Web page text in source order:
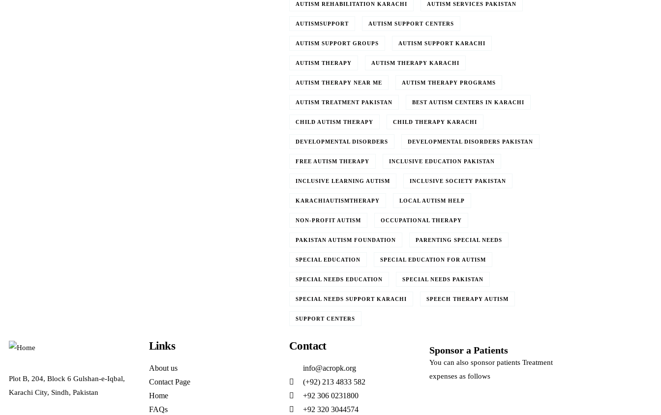
AUTISM REHABILITATION KARACHI AUTISM SERVICES PAKISTAN
AUTISMSUPPORT AUTISM SUPPORT CENTERS
AUTISM SUPPORT GROUPS AUTISM SUPPORT KARACHI
AUTISM THERAPY AUTISM THERAPY KARACHI
AUTISM THERAPY NEAR ME AUTISM THERAPY PROGRAMS
AUTISM TREATMENT PAKISTAN BEST AUTISM CENTERS IN KARACHI
CHILD AUTISM THERAPY CHILD THERAPY KARACHI
DEVELOPMENTAL DISORDERS DEVELOPMENTAL DISORDERS PAKISTAN
FREE AUTISM THERAPY INCLUSIVE EDUCATION PAKISTAN
INCLUSIVE LEARNING AUTISM INCLUSIVE SOCIETY PAKISTAN
KARACHIAUTISMTHERAPY LOCAL AUTISM HELP
NON-PROFIT AUTISM OCCUPATIONAL THERAPY
PAKISTAN AUTISM FOUNDATION PARENTING SPECIAL NEEDS
SPECIAL EDUCATION SPECIAL EDUCATION FOR AUTISM
SPECIAL NEEDS EDUCATION SPECIAL NEEDS PAKISTAN
SPECIAL NEEDS SUPPORT KARACHI SPEECH THERAPY AUTISM
SUPPORT CENTERS
Plot B, 204, Block 6 Gulshan-e-Iqbal,
Karachi City, Sindh, Pakistan
Links
About us
Contact Page
Home
FAQs
Contact
info@acropk.org
‪(+92) 213 4833 582‬
+92 306 0231800
+92 320 3044574
Sponsor a Patients
You can also sponsor patients Treatment
expenses as follows